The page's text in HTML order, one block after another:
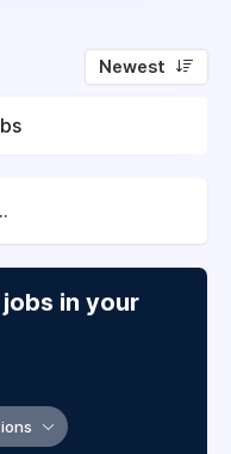
Newest
in your